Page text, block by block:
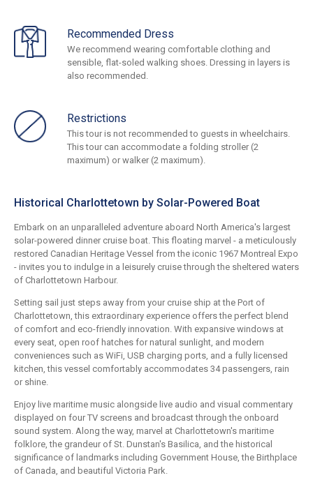
Recommended Dress
We recommend wearing comfortable clothing and
sensible, flat-soled walking shoes. Dressing in layers is
also recommended.
Restrictions
This tour is not recommended to guests in wheelchairs.
This tour can accommodate a folding stroller (2
maximum) or walker (2 maximum).
Historical Charlottetown by Solar-Powered Boat
Embark on an unparalleled adventure aboard North America's largest
solar-powered dinner cruise boat. This floating marvel - a meticulously
restored Canadian Heritage Vessel from the iconic 1967 Montreal Expo
- invites you to indulge in a leisurely cruise through the sheltered waters
of Charlottetown Harbour.
Setting sail just steps away from your cruise ship at the Port of
Charlottetown, this extraordinary experience offers the perfect blend
of comfort and eco-friendly innovation. With expansive windows at
every seat, open roof hatches for natural sunlight, and modern
conveniences such as WiFi, USB charging ports, and a fully licensed
kitchen, this vessel comfortably accommodates 34 passengers, rain
or shine.
Enjoy live maritime music alongside live audio and visual commentary
displayed on four TV screens and broadcast through the onboard
sound system. Along the way, marvel at Charlottetown's maritime
folklore, the grandeur of St. Dunstan's Basilica, and the historical
significance of landmarks including Government House, the Birthplace
of Canada, and beautiful Victoria Park.